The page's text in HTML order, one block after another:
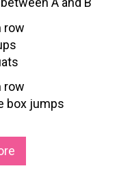
row
row
box jumps